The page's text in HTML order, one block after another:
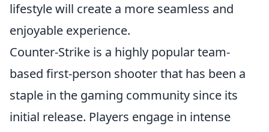
lifestyle will create a more seamless and
enjoyable experience.
Counter-Strike is a highly popular team-
based first-person shooter that has been a
staple in the gaming community since its
initial release. Players engage in intense